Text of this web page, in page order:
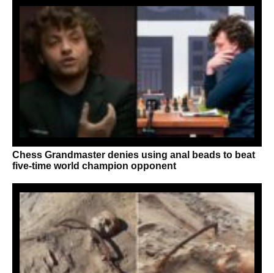
Chess Grandmaster denies using anal beads to beat
five-time world champion opponent